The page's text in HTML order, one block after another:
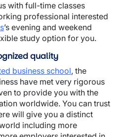
with full-time classes
professional interested
’s evening and weekend
study option for you.
quality
business school, the
have met very rigorous
to provide you with the
worldwide. You can trust
will give you a distinct
including more